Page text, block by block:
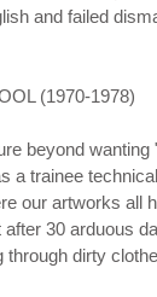
and failed
(1970-1978)
beyond
a trainee
our artworks all
30 arduous
through dirty